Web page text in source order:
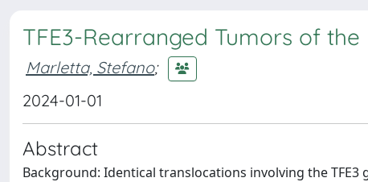
TFE3-Rearranged Tumors of
Marletta, Stefano;
2024-01-01
Abstract
Background: Identical translocations involving the